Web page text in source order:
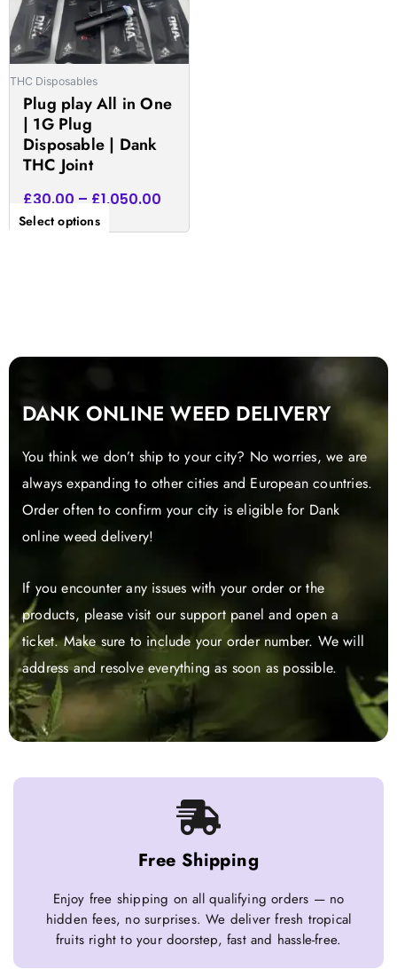
THC Disposables
Plug play All in One
| 1G Plug
Disposable | Dank
THC Joint
£30.00 – £1,050.00
Select options
options
may
be
on
product
DANK ONLINE WEED DELIVERY
You think we don’t ship to your city? No worries, we are
always expanding to other cities and European countries.
Order often to confirm your city is eligible for Dank
online weed delivery!
If you encounter any issues with your order or the
products, please visit our support panel and open a
ticket. Make sure to include your order number. We will
address and resolve everything as soon as possible.
Free Shipping
Enjoy free shipping on all qualifying orders — no
hidden fees, no surprises. We deliver fresh tropical
fruits right to your doorstep, fast and hassle-free.